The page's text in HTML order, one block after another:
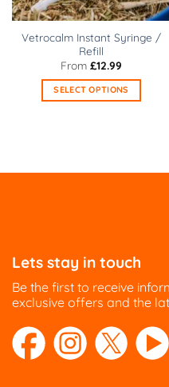
Vetrocalm Instant Syringe /
Refill
From £12.99
SELECT OPTIONS
variants.
chosen
the
product
page
Lets stay in touch
Be the first to receive
exclusive offers and the